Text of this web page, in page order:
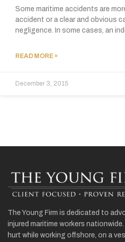
Some maritime accidents are
accident or a clear and obvious
negligence. In some cases, an
READ MORE »
December 3, 2015
The Young Firm is dedicated to
injured maritime workers
hurt while working offshore, on a